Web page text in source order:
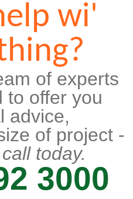
wi'
of experts
to offer you
advice,
of project -
today.
3000